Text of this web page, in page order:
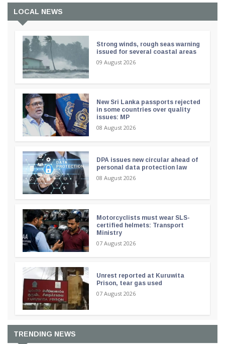
LOCAL NEWS
Strong winds, rough seas warning
issued for several coastal areas
09 August 2026
New Sri Lanka passports rejected
in some countries over quality
issues: MP
08 August 2026
DPA issues new circular ahead of
personal data protection law
08 August 2026
Motorcyclists must wear SLS-
certified helmets: Transport
Ministry
07 August 2026
Unrest reported at Kuruwita
Prison, tear gas used
07 August 2026
TRENDING NEWS